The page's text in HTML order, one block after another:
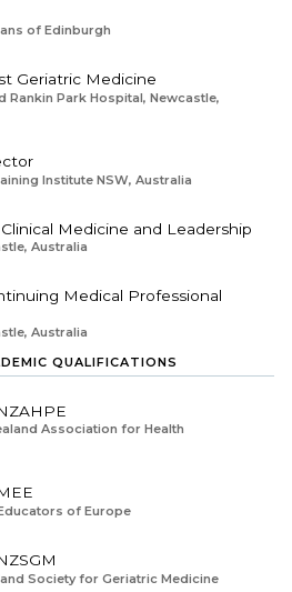
of Edinburgh
Geriatric Medicine
Rankin Park Hospital, Newcastle,
Institute NSW, Australia
Medicine and Leadership
Australia
Medical Professional
Australia
QUALIFICATIONS
Association for Health
of Europe
Society for Geriatric Medicine